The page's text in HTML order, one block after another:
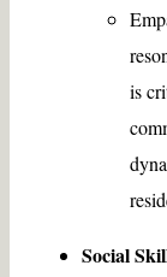
is
Social